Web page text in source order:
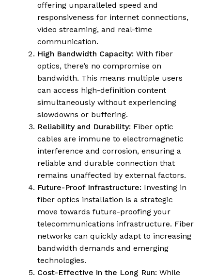
offering unparalleled speed and
responsiveness for internet connections,
video streaming, and real-time
communication.
High Bandwidth Capacity: With fiber
optics, there’s no compromise on
bandwidth. This means multiple users
can access high-definition content
simultaneously without experiencing
slowdowns or buffering.
Reliability and Durability: Fiber optic
cables are immune to electromagnetic
interference and corrosion, ensuring a
reliable and durable connection that
remains unaffected by external factors.
Future-Proof Infrastructure: Investing in
fiber optics installation is a strategic
move towards future-proofing your
telecommunications infrastructure. Fiber
networks can quickly adapt to increasing
bandwidth demands and emerging
technologies.
Cost-Effective in the Long Run: While